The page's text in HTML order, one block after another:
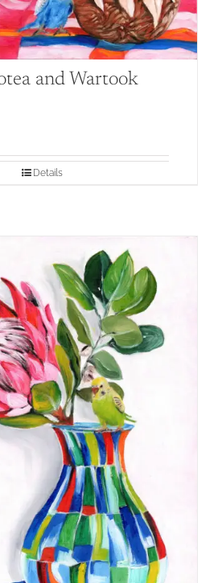
and Wartook
Details